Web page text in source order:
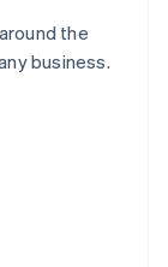
the
business.